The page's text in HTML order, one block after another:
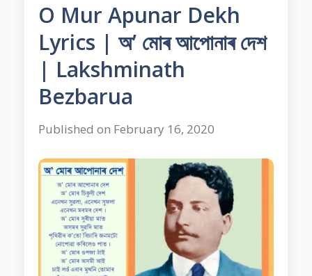
O Mur Apunar Dekh
Lyrics | অ’ মোৰ আপোনাৰ দেশ
| Lakshminath
Bezbarua
Published on February 16, 2020